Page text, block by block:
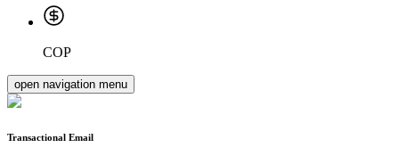
COP
open navigation menu
Transactional Email